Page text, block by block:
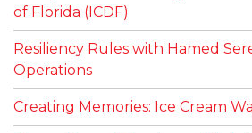
of Florida (ICDF)
Resiliency Rules with Hamed
Operations
Creating Memories: Ice Cream